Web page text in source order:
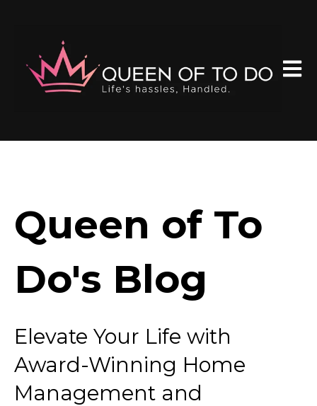
Queen of To
Do's Blog
Elevate Your Life with
Award-Winning Home
Management and